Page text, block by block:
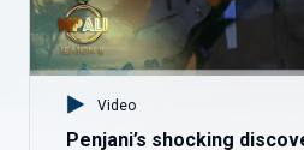
Video
Penjani’s shocking